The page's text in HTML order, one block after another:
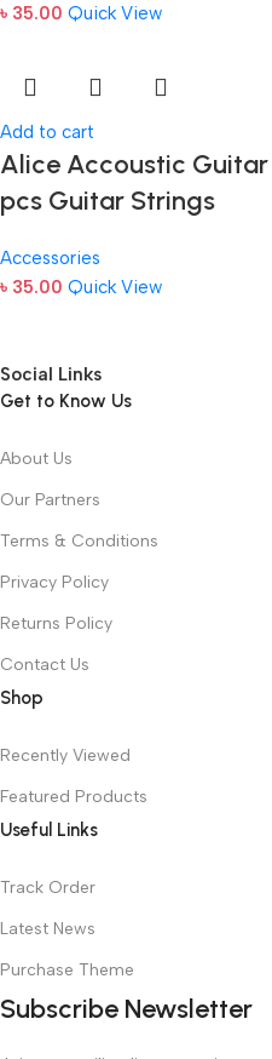
৳ 35.00 Quick View
Add to cart
Alice Accoustic
pcs Guitar Strings
Accessories
৳ 35.00 Quick View
Social Links
Get to Know Us
About Us
Our Partners
Terms & Conditions
Privacy Policy
Returns Policy
Contact Us
Shop
Recently Viewed
Featured Products
Useful Links
Track Order
Latest News
Purchase Theme
Subscribe Newsletter